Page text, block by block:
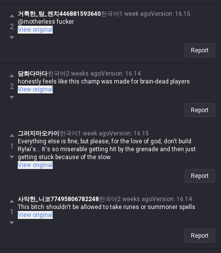
2
거룩한_탐_켄치446881593640한국어 1 week agoVersion: 16.15
@motherless fucker
View original
Report
2
담화다마다한국어 2 weeks agoVersion: 16.14
honestly feels like this champ was made for brain-dead players
View original
Report
1
그러지마오카이 한국어 1 week agoVersion: 16.15
Everything else is fine, but please, for the love of god, don't build
Rylai's... It's so miserable getting hit by the grenade and then just
getting stuck because of the slow.
View original
Report
1
사악한_니코77495806782248한국어 2 weeks agoVersion: 16.14
This bitch shouldn't be allowed to take runes or summoner spells
View original
Report